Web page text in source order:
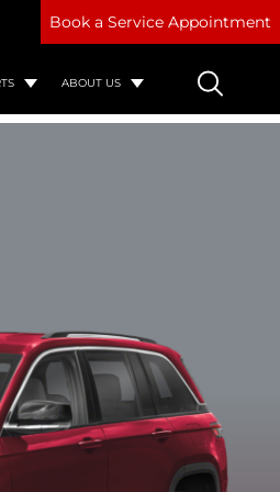
Book a Service Appointment
ABOUT US